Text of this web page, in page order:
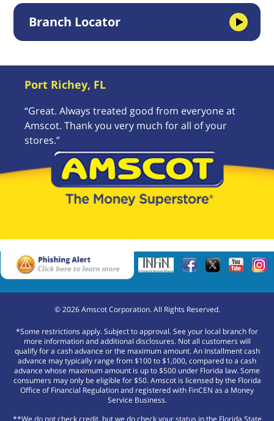
Branch Locator
Port Richey, FL
“Great. Always treated good from everyone at
Amscot. Thank you very much for all of your
stores.”
©2026Amscot Corporation. All Rights Reserved.
*Some restrictions apply. Subject to approval. See your local branch for
more information and additional disclosures. Not all customers will
qualify for a cash advance or the maximum amount. An Installment cash
advance may typically range from $100 to $1,000, compared to a cash
advance whose maximum amount is up to $500 under Florida law. Some
consumers may only be eligible for $50. Amscot is licensed by the Florida
Office of Financial Regulation and registered with FinCEN as a Money
Service Business.
**We do not check credit, but we do check your status in the Florida State